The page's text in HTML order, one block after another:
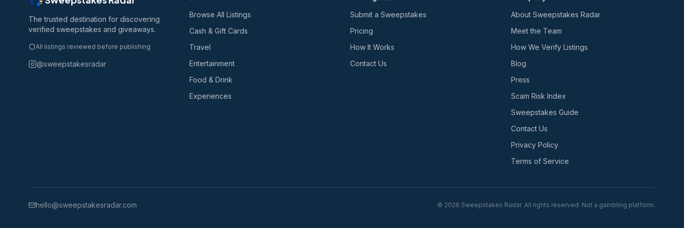
The trusted destination for discovering
verified sweepstakes and giveaways.
All listings reviewed before publishing
@sweepstakesradar
Browse All Listings
Cash & Gift Cards
Travel
Entertainment
Food & Drink
Experiences
Submit a Sweepstakes
Pricing
How It Works
Contact Us
About Sweepstakes Radar
Meet the Team
How We Verify Listings
Blog
Press
Scam Risk Index
Sweepstakes Guide
Contact Us
Privacy Policy
Terms of Service
hello@sweepstakesradar.com © 2026 Sweepstakes Radar. All rights reserved. Not a gambling platform.